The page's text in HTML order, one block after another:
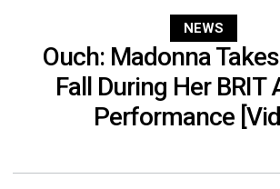
NEWS
Ouch: Madonna
Fall During Her BRIT
Performance